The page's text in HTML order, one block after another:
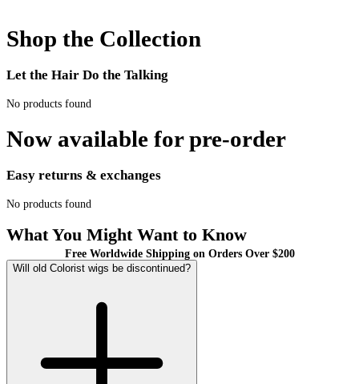
Free Worldwide Shipping on Orders Over $200
Shop the Collection
Let the Hair Do the Talking
No products found
Now available for pre-order
Easy returns & exchanges
No products found
What You Might Want to Know
Will old Colorist wigs be discontinued?